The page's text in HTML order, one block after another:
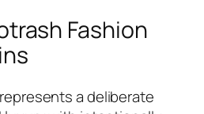
Fashion
a deliberate